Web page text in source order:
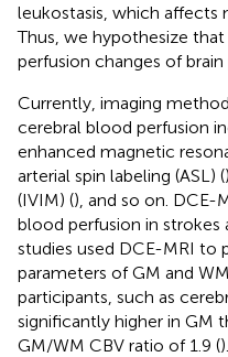
leukostasis, which affects
Thus, we hypothesize
perfusion changes of brain
Currently, imaging
cerebral blood perfusion
enhanced magnetic
arterial spin labeling (ASL) (
(IVIM) (), and so on. DCE-
blood perfusion in strokes
studies used DCE-MRI to
parameters of GM and
participants, such as
significantly higher in GM
GM/WM CBV ratio of 1.9 (